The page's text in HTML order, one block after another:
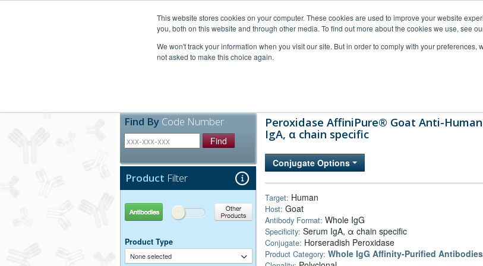
This website stores cookies on your computer. These cookies are used to improve your website
you, both on this website and through other media. To find out more about the cookies we use, see
We won't track your information when you visit our site. But in order to comply with your preferences,
not asked to make this choice again.
Find By Code Number
Find
Product Filter
Antibodies Other Products
Product Type
None selected
Peroxidase AffiniPure® Goat Anti-
IgA, α chain specific
Conjugate Options
Target: Human
Host: Goat
Antibody Format: Whole IgG
Specificity: Serum IgA, α chain specific
Conjugate: Horseradish Peroxidase
Product Category: Whole IgG Affinity-Purified Antibodies